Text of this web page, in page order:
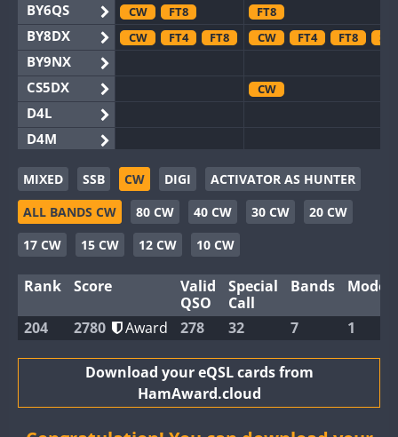
BY6QS
BY8DX
BY9NX
CS5DX
D4L
D4M
EG3WWA
EG5WWA
EG6WWA
EG8WWA
GB2WWA
GB4WWA
GB8WWA
CW
FT8
FT8
CW
FT4 FT8 CW FT4 FT8
CW
CW SSB
FT8
CW
CW FT8
FT4 FT8
FT8
MIXED SSB CW DIGI
ACTIVATOR AS HUNTER
ALL BANDS CW
80 CW 40 CW 30 CW
20 CW
17 CW
15 CW 12 CW 10 CW
Rank Score
Valid
QSO
Special
Call
Bands Modes
204 2780 Award 278 32 7 1
Download your eQSL cards from
HamAward.cloud